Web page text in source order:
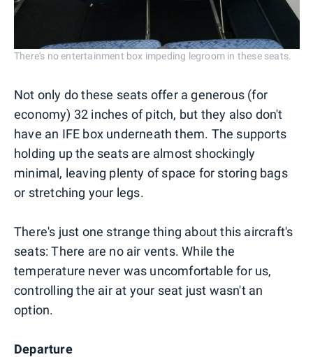
There's no entertainment box impeding legroom in these seats.
Not only do these seats offer a generous (for
economy) 32 inches of pitch, but they also don't
have an IFE box underneath them. The supports
holding up the seats are almost shockingly
minimal, leaving plenty of space for storing bags
or stretching your legs.
There's just one strange thing about this aircraft's
seats: There are no air vents. While the
temperature never was uncomfortable for us,
controlling the air at your seat just wasn't an
option.
Departure